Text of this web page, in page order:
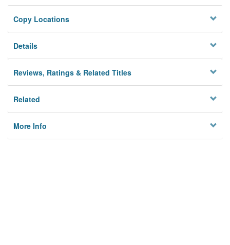
Copy Locations
Details
Reviews, Ratings & Related Titles
Related
More Info